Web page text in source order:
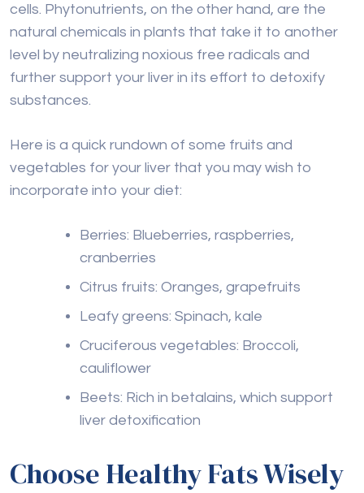
cells. Phytonutrients, on the other hand, are the
natural chemicals in plants that take it to another
level by neutralizing noxious free radicals and
further support your liver in its effort to detoxify
substances.
Here is a quick rundown of some fruits and
vegetables for your liver that you may wish to
incorporate into your diet:
Berries: Blueberries, raspberries,
cranberries
Citrus fruits: Oranges, grapefruits
Leafy greens: Spinach, kale
Cruciferous vegetables: Broccoli,
cauliflower
Beets: Rich in betalains, which support
liver detoxification
Choose Healthy Fats Wisely